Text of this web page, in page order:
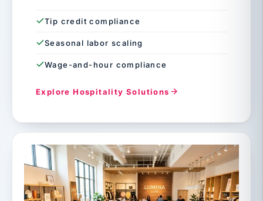
Tip credit compliance
Seasonal labor scaling
Wage-and-hour compliance
Explore Hospitality Solutions